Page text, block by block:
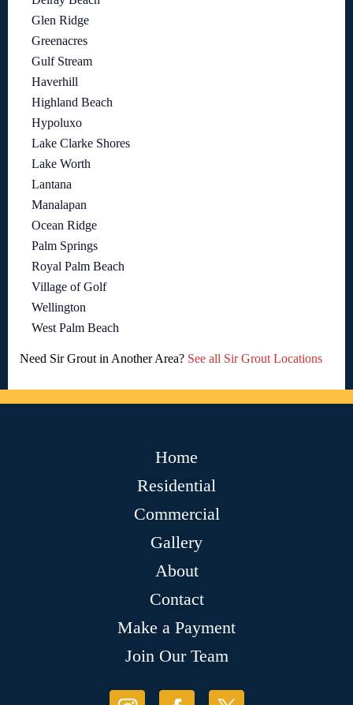
Glen Ridge
Greenacres
Gulf Stream
Haverhill
Highland Beach
Hypoluxo
Lake Clarke Shores
Lake Worth
Lantana
Manalapan
Ocean Ridge
Palm Springs
Royal Palm Beach
Village of Golf
Wellington
West Palm Beach
Need Sir Grout in Another Area? See all Sir Grout Locations
Home
Residential
Commercial
Gallery
About
Contact
Make a Payment
Join Our Team